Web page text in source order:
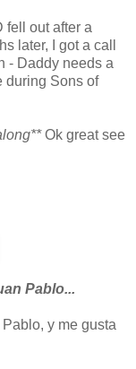
fell out after a
later, I got a call
- Daddy needs a
during Sons of
Ok great see
Pablo...
y me gusta